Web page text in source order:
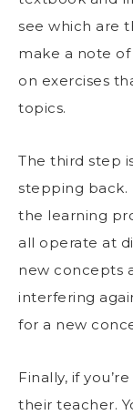
see which are
make a note
on exercises
topics.
The third step
stepping back.
the learning
all operate at
new concepts
interfering
for a new
Finally, if
their teacher.